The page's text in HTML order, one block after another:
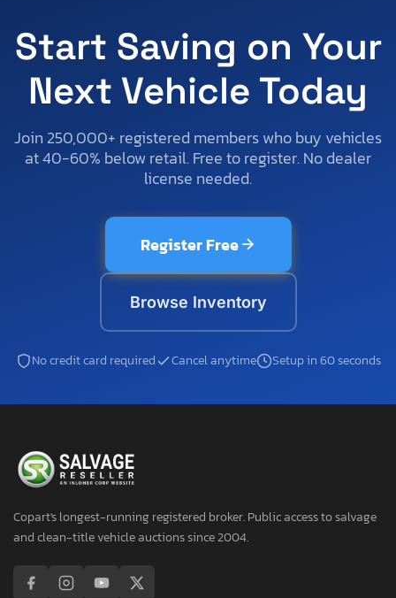
Start Saving on Your
Next Vehicle Today
Join 250,000+ registered members who buy vehicles
at 40-60% below retail. Free to register. No dealer
license needed.
Register Free
Browse Inventory
No credit card required Cancel anytime Setup in 60 seconds
Copart's longest-running registered broker. Public access to salvage
and clean-title vehicle auctions since 2004.